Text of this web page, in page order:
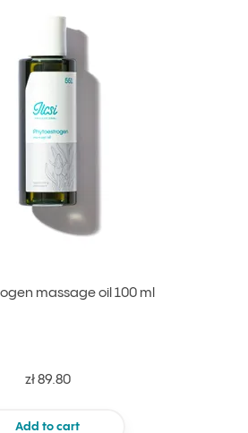
massage oil 100 ml
zł 89.80
Add to cart